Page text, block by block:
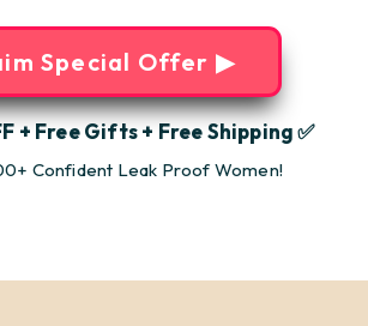
Special Offer ▶
+ Free Gifts + Free Shipping ✅
Confident Leak Proof Women!